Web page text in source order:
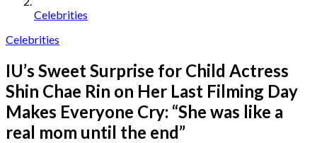
Celebrities
Celebrities
IU’s Sweet Surprise for Child Actress
Shin Chae Rin on Her Last Filming Day
Makes Everyone Cry: “She was like a
real mom until the end”